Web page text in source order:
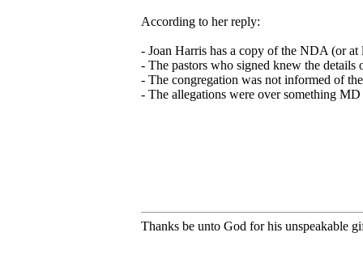
According to her reply:
- Joan Harris has a copy of the NDA (or at
- The pastors who signed knew the details
- The congregation was not informed of
- The allegations were over something
Thanks be unto God for his unspeakable